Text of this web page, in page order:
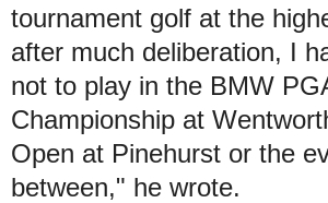
tournament golf at the
after much deliberation, I
not to play in the BMW
Championship at
Open at Pinehurst or the
between," he wrote.